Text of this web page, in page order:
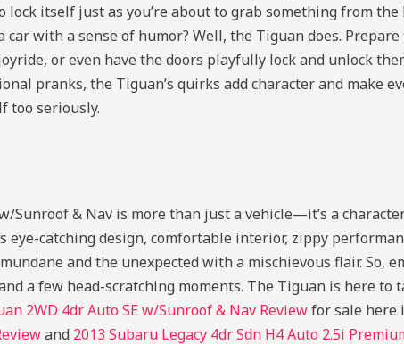
lock itself just as you’re about to grab something from
car with a sense of humor? Well, the Tiguan does.
or even have the doors playfully lock and unlock
pranks, the Tiguan’s quirks add character and make
too seriously.
Sunroof & Nav is more than just a vehicle—it’s a
catching design, comfortable interior, zippy
and the unexpected with a mischievous flair. So,
a few head-scratching moments. The Tiguan is here to
2WD 4dr Auto SE w/Sunroof & Nav Reviewfor sale here
and 2013 Subaru Legacy 4dr Sdn H4 Auto 2.5i